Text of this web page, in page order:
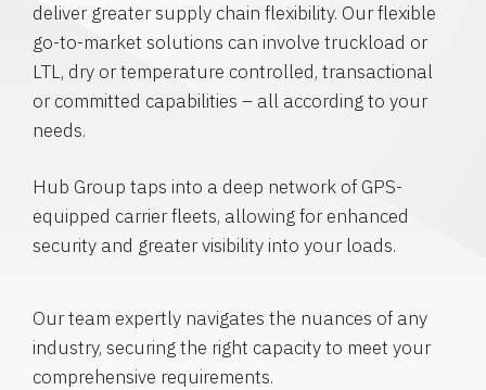
deliver greater supply chain flexibility. Our flexible
go-to-market solutions can involve truckload or
LTL, dry or temperature controlled, transactional
or committed capabilities – all according to your
needs.
Hub Group taps into a deep network of GPS-
equipped carrier fleets, allowing for enhanced
security and greater visibility into your loads.
Our team expertly navigates the nuances of any
industry, securing the right capacity to meet your
comprehensive requirements.